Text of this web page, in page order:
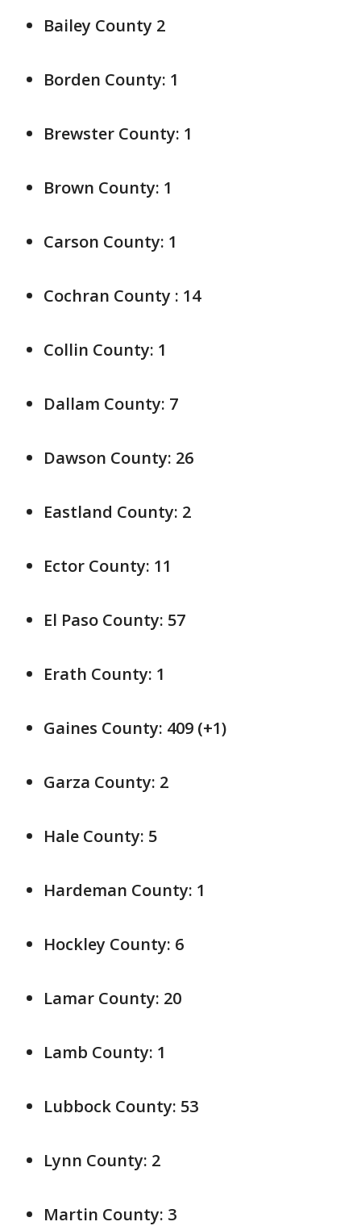
Bailey County 2
Borden County: 1
Brewster County: 1
Brown County: 1
Carson County: 1
Cochran County : 14
Collin County: 1
Dallam County: 7
Dawson County: 26
Eastland County: 2
Ector County: 11
El Paso County: 57
Erath County: 1
Gaines County: 409 (+1)
Garza County: 2
Hale County: 5
Hardeman County: 1
Hockley County: 6
Lamar County: 20
Lamb County: 1
Lubbock County: 53
Lynn County: 2
Martin County: 3